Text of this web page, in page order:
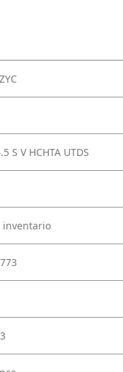
S V HCHTA UTDS
inventario